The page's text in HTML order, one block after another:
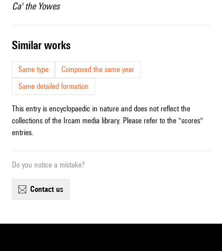
Ca' the Yowes
similar works
Same type
Composed the same year
Same detailed formation
This entry is encyclopaedic in nature and does not reflect the
collections of the Ircam media library. Please refer to the "scores"
entries.
Do you notice a mistake?
contact us